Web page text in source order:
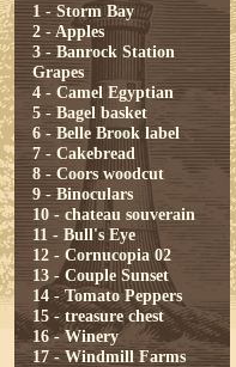
1 - Storm Bay
2 - Apples
3 - Banrock Station
Grapes
4 - Camel Egyptian
5 - Bagel basket
6 - Belle Brook label
7 - Cakebread
8 - Coors woodcut
9 - Binoculars
10 - chateau souverain
11 - Bull's Eye
12 - Cornucopia 02
13 - Couple Sunset
14 - Tomato Peppers
15 - treasure chest
16 - Winery
17 - Windmill Farms